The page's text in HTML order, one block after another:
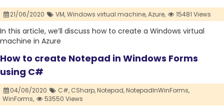
21/06/2020 VM,Windows virtual machine,Azure, 15481 Views
In this article, we’ll discuss how to create a Windows virtual
machine in Azure
How to create Notepad in Windows Forms
using C#
04/06/2020 C#, CSharp,Notepad,NotepadInWinForms,
WinForms,
53550 Views